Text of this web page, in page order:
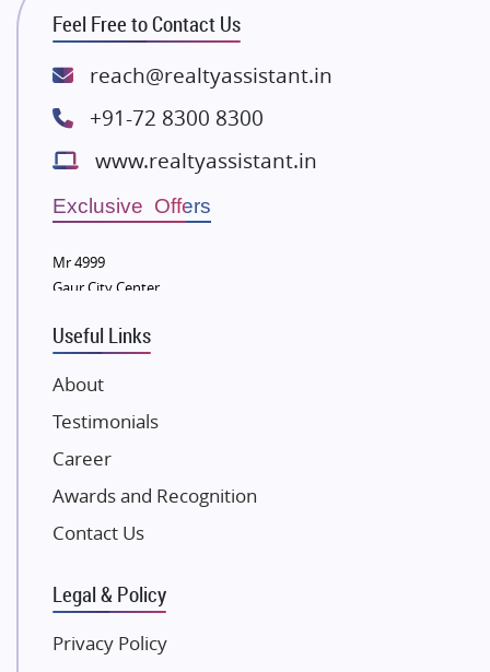
Spire World and Sunworld
Lodha Group
Bestech Group
Wellgrow Infotech
Sobha Developers Ltd
Eldeco Group
Damji Shamji Shah Group Builders
NK Group
Excella Infrazone LLP
Pintail Infracons
SKA Group
Gulshan Group
Kolte Patil Developers
K Raheja Corp
Feel Free to Contact Us
reach@realtyassistant.in
+91-72 8300 8300
www.realtyassistant.in
Exclusive Offers
Mr 4999
Gaur City Center
Useful Links
About
Testimonials
Career
Awards and Recognition
Contact Us
Legal & Policy
Privacy Policy